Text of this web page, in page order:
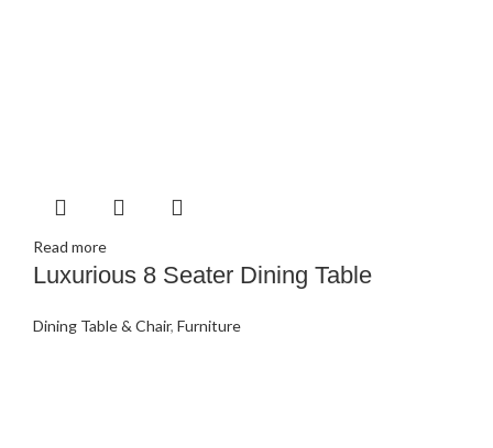
Read more
Luxurious 8 Seater Dining Table
Dining Table & Chair, Furniture